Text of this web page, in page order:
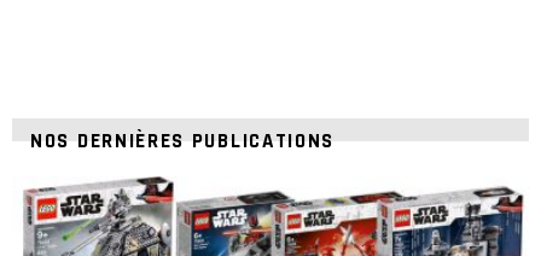
NOS DERNIÈRES PUBLICATIONS